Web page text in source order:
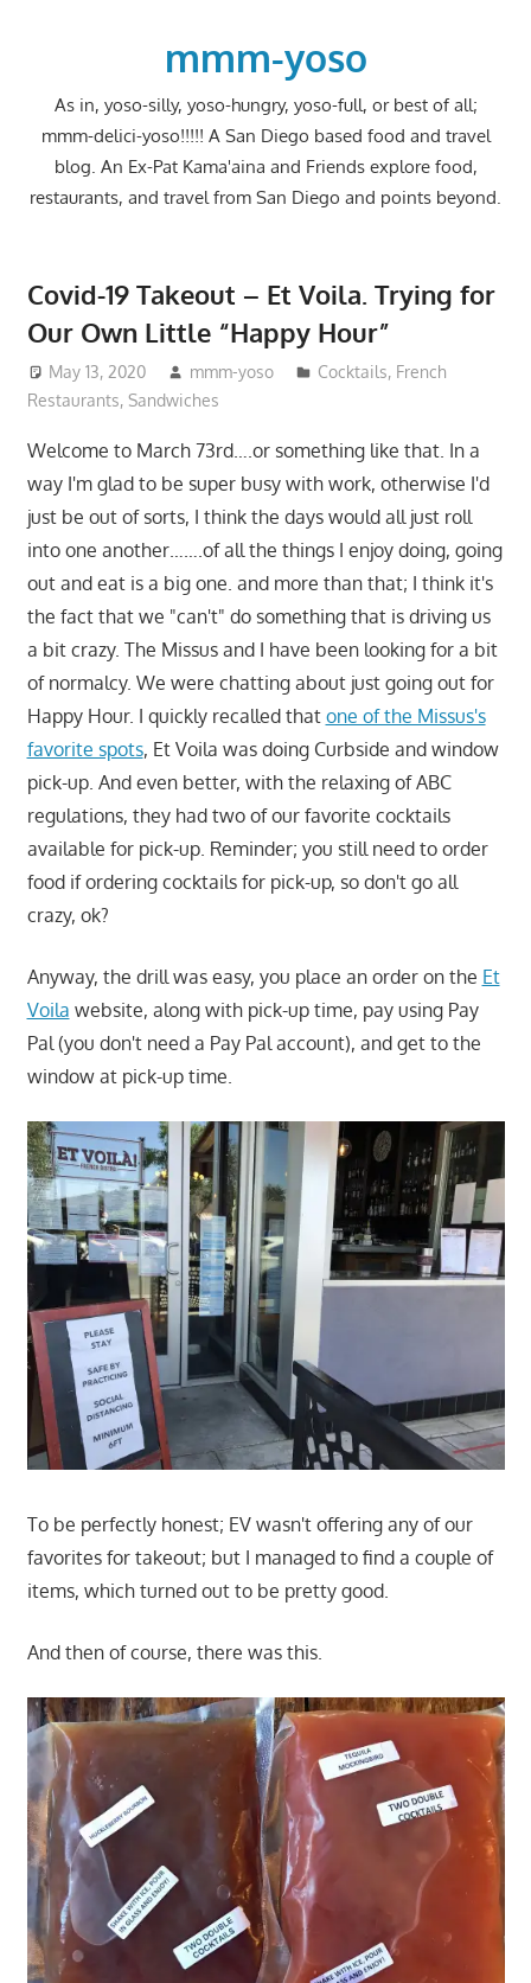
mmm-yoso
As in, yoso-silly, yoso-hungry, yoso-full, or best of all;
mmm-delici-yoso!!!!! A San Diego based food and travel
blog. An Ex-Pat Kama'aina and Friends explore food,
restaurants, and travel from San Diego and points beyond.
Covid-19 Takeout – Et Voila. Trying for
Our Own Little “Happy Hour”
May 13, 2020 mmm-yoso Cocktails, French
Restaurants, Sandwiches
Welcome to March 73rd….or something like that. In a
way I'm glad to be super busy with work, otherwise I'd
just be out of sorts, I think the days would all just roll
into one another…….of all the things I enjoy doing, going
out and eat is a big one. and more than that; I think it's
the fact that we "can't" do something that is driving us
a bit crazy. The Missus and I have been looking for a bit
of normalcy. We were chatting about just going out for
Happy Hour. I quickly recalled that one of the Missus's
favorite spots, Et Voila was doing Curbside and window
pick-up. And even better, with the relaxing of ABC
regulations, they had two of our favorite cocktails
available for pick-up. Reminder; you still need to order
food if ordering cocktails for pick-up, so don't go all
crazy, ok?
Anyway, the drill was easy, you place an order on the Et
Voila website, along with pick-up time, pay using Pay
Pal (you don't need a Pay Pal account), and get to the
window at pick-up time.
To be perfectly honest; EV wasn't offering any of our
favorites for takeout; but I managed to find a couple of
items, which turned out to be pretty good.
And then of course, there was this.